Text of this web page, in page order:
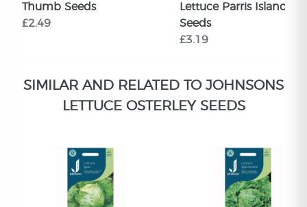
Thumb Seeds
£2.49
Lettuce Parris Island
Seeds
£3.19
SIMILAR AND RELATED TO JOHNSONS
LETTUCE OSTERLEY SEEDS